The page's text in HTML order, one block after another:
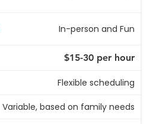
In-person and Fun
$15-30 per hour
Flexible scheduling
Variable, based on family needs